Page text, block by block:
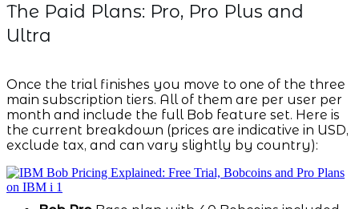
The Paid Plans: Pro, Pro Plus and
Ultra
Once the trial finishes you move to one of the three
main subscription tiers. All of them are per user per
month and include the full Bob feature set. Here is
the current breakdown (prices are indicative in USD,
exclude tax, and can vary slightly by country):